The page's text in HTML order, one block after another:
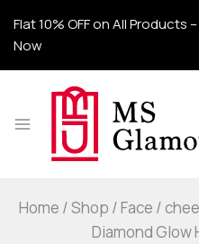
Flat 10% OFF on All Products
Now
Home /Shop /Face /
Diamond Glow